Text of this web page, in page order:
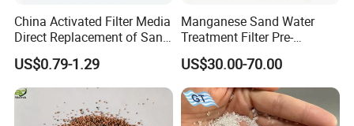
China Activated Filter Media
Direct Replacement of Sand
Media Factory
US$0.79-1.29
Manganese Sand Water
Treatment Filter Pre-
Filtration Unit for Island &
Coastal Groundwater
Desalination, Avoid
Membrane Fouling for RO
Water Filter System
US$30.00-70.00